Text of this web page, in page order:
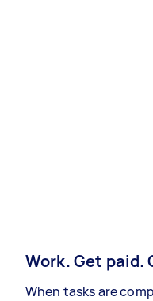
Work. Get paid.
When tasks are